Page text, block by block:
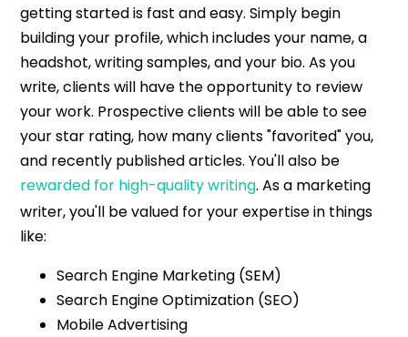
getting started is fast and easy. Simply begin
building your profile, which includes your name, a
headshot, writing samples, and your bio. As you
write, clients will have the opportunity to review
your work. Prospective clients will be able to see
your star rating, how many clients "favorited" you,
and recently published articles. You'll also be
rewarded for high-quality writing. As a marketing
writer, you'll be valued for your expertise in things
like:
Search Engine Marketing (SEM)
Search Engine Optimization (SEO)
Mobile Advertising